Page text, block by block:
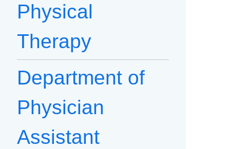
Physical
Therapy
Department of
Physician
Assistant